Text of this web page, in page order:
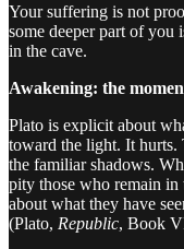
Your suffering is not
some deeper part of you
in the cave.
Awakening: the
Plato is explicit about
toward the light. It hurts.
the familiar shadows.
pity those who remain in
about what they have
(Plato, Republic, Book